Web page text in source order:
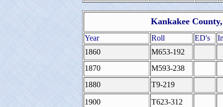
Kankakee
Year Roll ED's
1860
M653-192
1870
M593-238
1880
T9-219
1900 T623-312